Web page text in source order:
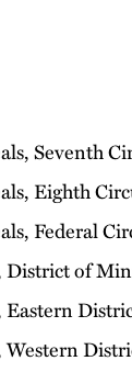
Seventh
Eighth
Federal
District of